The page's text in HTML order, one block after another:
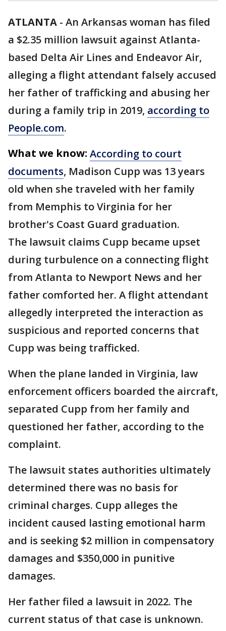
ATLANTA - An Arkansas woman has filed
a $2.35 million lawsuit against Atlanta-
based Delta Air Lines and Endeavor Air,
alleging a flight attendant falsely accused
her father of trafficking and abusing her
during a family trip in 2019, according to
People.com.
What we know: According to court
documents, Madison Cupp was 13 years
old when she traveled with her family
from Memphis to Virginia for her
brother's Coast Guard graduation.
The lawsuit claims Cupp became upset
during turbulence on a connecting flight
from Atlanta to Newport News and her
father comforted her. A flight attendant
allegedly interpreted the interaction as
suspicious and reported concerns that
Cupp was being trafficked.
When the plane landed in Virginia, law
enforcement officers boarded the aircraft,
separated Cupp from her family and
questioned her father, according to the
complaint.
The lawsuit states authorities ultimately
determined there was no basis for
criminal charges. Cupp alleges the
incident caused lasting emotional harm
and is seeking $2 million in compensatory
damages and $350,000 in punitive
damages.
Her father filed a lawsuit in 2022. The
current status of that case is unknown.